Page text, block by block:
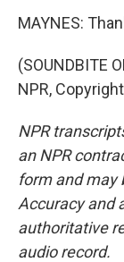
MAYNES:
(SOUNDBITE
NPR,
NPR
an NPR
form and may
Accuracy and
authoritative
audio record.